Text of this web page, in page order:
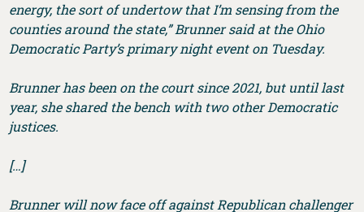
energy, the sort of undertow that I’m sensing from the
counties around the state,” Brunner said at the Ohio
Democratic Party’s primary night event on Tuesday.
Brunner has been on the court since 2021, but until last
year, she shared the bench with two other Democratic
justices.
[…]
Brunner will now face off against Republican challenger